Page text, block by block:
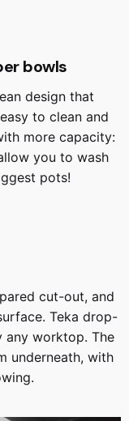
bowls
design that
to clean and
more capacity:
you to wash
pots!
cut-out, and
Teka drop-
any worktop. The
underneath, with